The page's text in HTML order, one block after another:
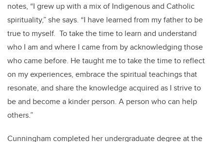
notes, “I grew up with a mix of Indigenous and Catholic
spirituality,” she says. “I have learned from my father to be
true to myself. To take the time to learn and understand
who I am and where I came from by acknowledging those
who came before. He taught me to take the time to reflect
on my experiences, embrace the spiritual teachings that
resonate, and share the knowledge acquired as I strive to
be and become a kinder person. A person who can help
others.”
Cunningham completed her undergraduate degree at the